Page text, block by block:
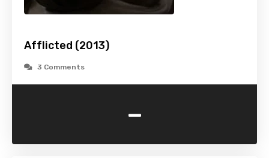
Afflicted (2013)
3 Comments
-